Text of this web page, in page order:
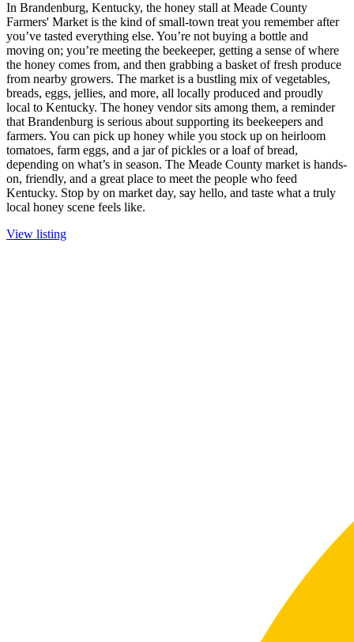
In Brandenburg, Kentucky, the honey stall at Meade County
Farmers' Market is the kind of small-town treat you remember after
you’ve tasted everything else. You’re not buying a bottle and
moving on; you’re meeting the beekeeper, getting a sense of where
the honey comes from, and then grabbing a basket of fresh produce
from nearby growers. The market is a bustling mix of vegetables,
breads, eggs, jellies, and more, all locally produced and proudly
local to Kentucky. The honey vendor sits among them, a reminder
that Brandenburg is serious about supporting its beekeepers and
farmers. You can pick up honey while you stock up on heirloom
tomatoes, farm eggs, and a jar of pickles or a loaf of bread,
depending on what’s in season. The Meade County market is hands-
on, friendly, and a great place to meet the people who feed
Kentucky. Stop by on market day, say hello, and taste what a truly
local honey scene feels like.
View listing